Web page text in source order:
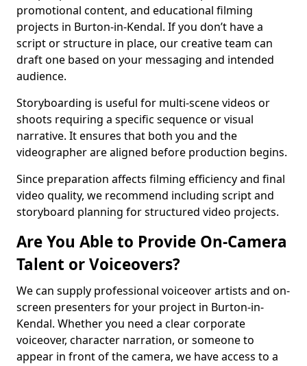
promotional content, and educational filming
projects in Burton-in-Kendal. If you don’t have a
script or structure in place, our creative team can
draft one based on your messaging and intended
audience.
Storyboarding is useful for multi-scene videos or
shoots requiring a specific sequence or visual
narrative. It ensures that both you and the
videographer are aligned before production begins.
Since preparation affects filming efficiency and final
video quality, we recommend including script and
storyboard planning for structured video projects.
Are You Able to Provide On-Camera
Talent or Voiceovers?
We can supply professional voiceover artists and on-
screen presenters for your project in Burton-in-
Kendal. Whether you need a clear corporate
voiceover, character narration, or someone to
appear in front of the camera, we have access to a